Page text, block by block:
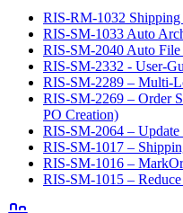
RIS-RM-1032
RIS-SM-1033 Auto
RIS-SM-2040 Auto File
RIS-SM-2332 - User-
RIS-SM-2289 – Multi-
RIS-SM-2269 – Order
PO Creation)
RIS-SM-2064 – Update
RIS-SM-1017 –
RIS-SM-1016 –
RIS-SM-1015 –